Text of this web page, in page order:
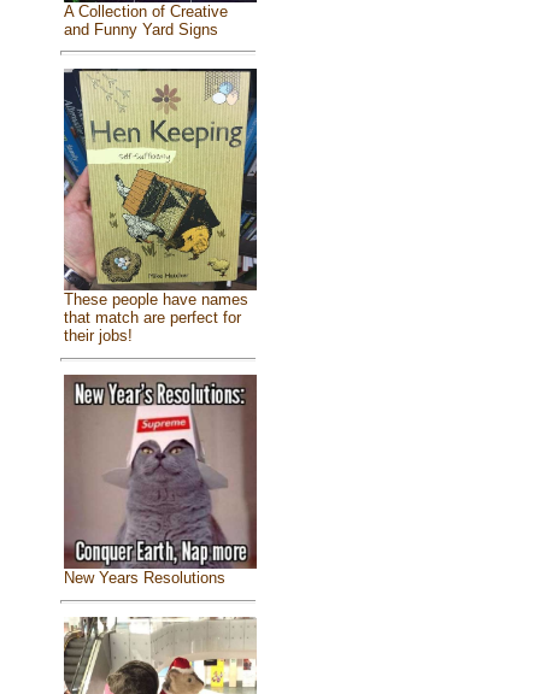
A Collection of Creative
and Funny Yard Signs
These people have names
that match are perfect for
their jobs!
New Years Resolutions